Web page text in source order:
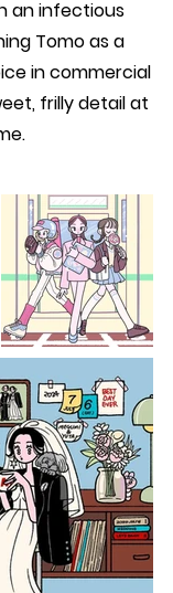
an infectious
Tomo as a
in commercial
frilly detail at